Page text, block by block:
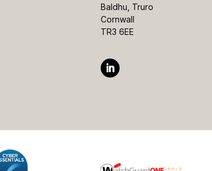
Baldhu, Truro
Cornwall
TR3 6EE